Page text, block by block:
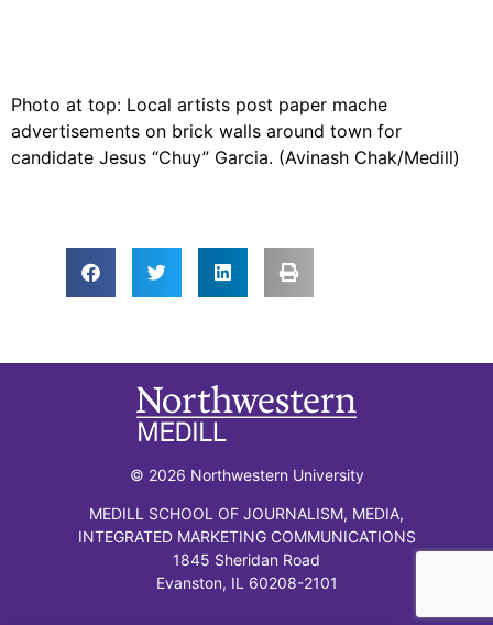
Photo at top: Local artists post paper mache
advertisements on brick walls around town for
candidate Jesus “Chuy” Garcia. (Avinash Chak/Medill)
© 2026 Northwestern University
MEDILL SCHOOL OF JOURNALISM, MEDIA,
INTEGRATED MARKETING COMMUNICATIONS
1845 Sheridan Road
Evanston, IL 60208-2101